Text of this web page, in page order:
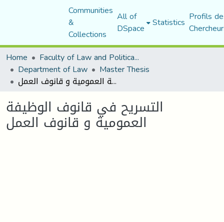
Communities
&
Collections
All of
DSpace Statistics Profils
Home
Faculty of Law and Political Science
Department of Law Master Thesis
التسريح في قانوف الوظيفة العمومية و قانوف العمل
التسريح في قانوف الوظيفة
العمومية و قانوف العمل